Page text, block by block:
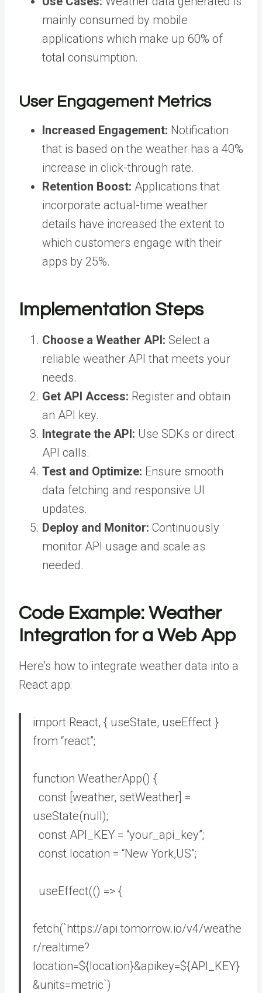
mainly consumed by mobile
applications which make up 60% of
total consumption.
User Engagement Metrics
Increased Engagement: Notification
that is based on the weather has a 40%
increase in click-through rate.
Retention Boost: Applications that
incorporate actual-time weather
details have increased the extent to
which customers engage with their
apps by 25%.
Implementation Steps
Choose a Weather API: Select a
reliable weather API that meets your
needs.
Get API Access: Register and obtain
an API key.
Integrate the API: Use SDKs or direct
API calls.
Test and Optimize: Ensure smooth
data fetching and responsive UI
updates.
Deploy and Monitor: Continuously
monitor API usage and scale as
needed.
Code Example: Weather
Integration for a Web App
Here’s how to integrate weather data into a
React app:
import React, { useState, useEffect }
from “react”;
function WeatherApp() {
const [weather, setWeather] =
useState(null);
const API_KEY = “your_api_key”;
const location = “New York,US”;
useEffect(() => {
fetch(`https://api.tomorrow.io/v4/weathe
r/realtime?
location=${location}&apikey=${API_KEY}
&units=metric`)